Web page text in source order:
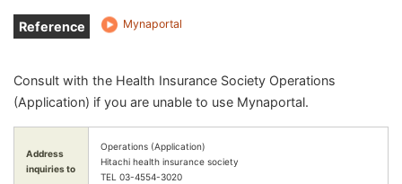
Reference
Mynaportal
Consult with the Health Insurance Society Operations
(Application) if you are unable to use Mynaportal.
Address
inquiries to
Operations (Application)
Hitachi health insurance society
TEL 03-4554-3020